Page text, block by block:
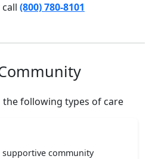
(800) 780-8101
following types of care
community